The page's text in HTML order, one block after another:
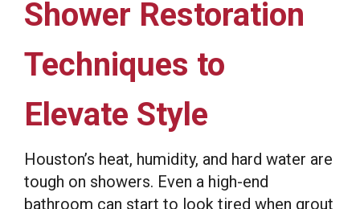
Shower Restoration
Techniques to
Elevate Style
Houston’s heat, humidity, and hard water are
tough on showers. Even a high-end
bathroom can start to look tired when grout